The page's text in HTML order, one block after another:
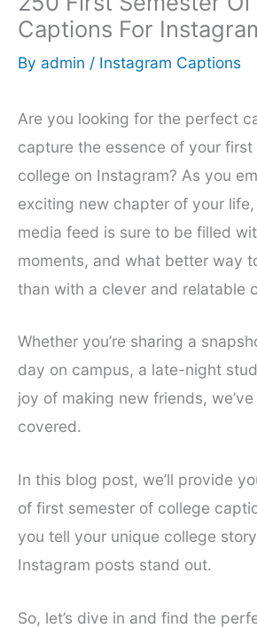
Captions For
By admin / Instagram Captions
Are you looking for the perfect
capture the essence of your first
college on Instagram? As you
exciting new chapter of your
media feed is sure to be filled
moments, and what better way
than with a clever and relatable
Whether you’re sharing a
day on campus, a late-night
joy of making new friends,
covered.
In this blog post, we’ll provide
of first semester of college
you tell your unique college
Instagram posts stand out.
So, let’s dive in and find the